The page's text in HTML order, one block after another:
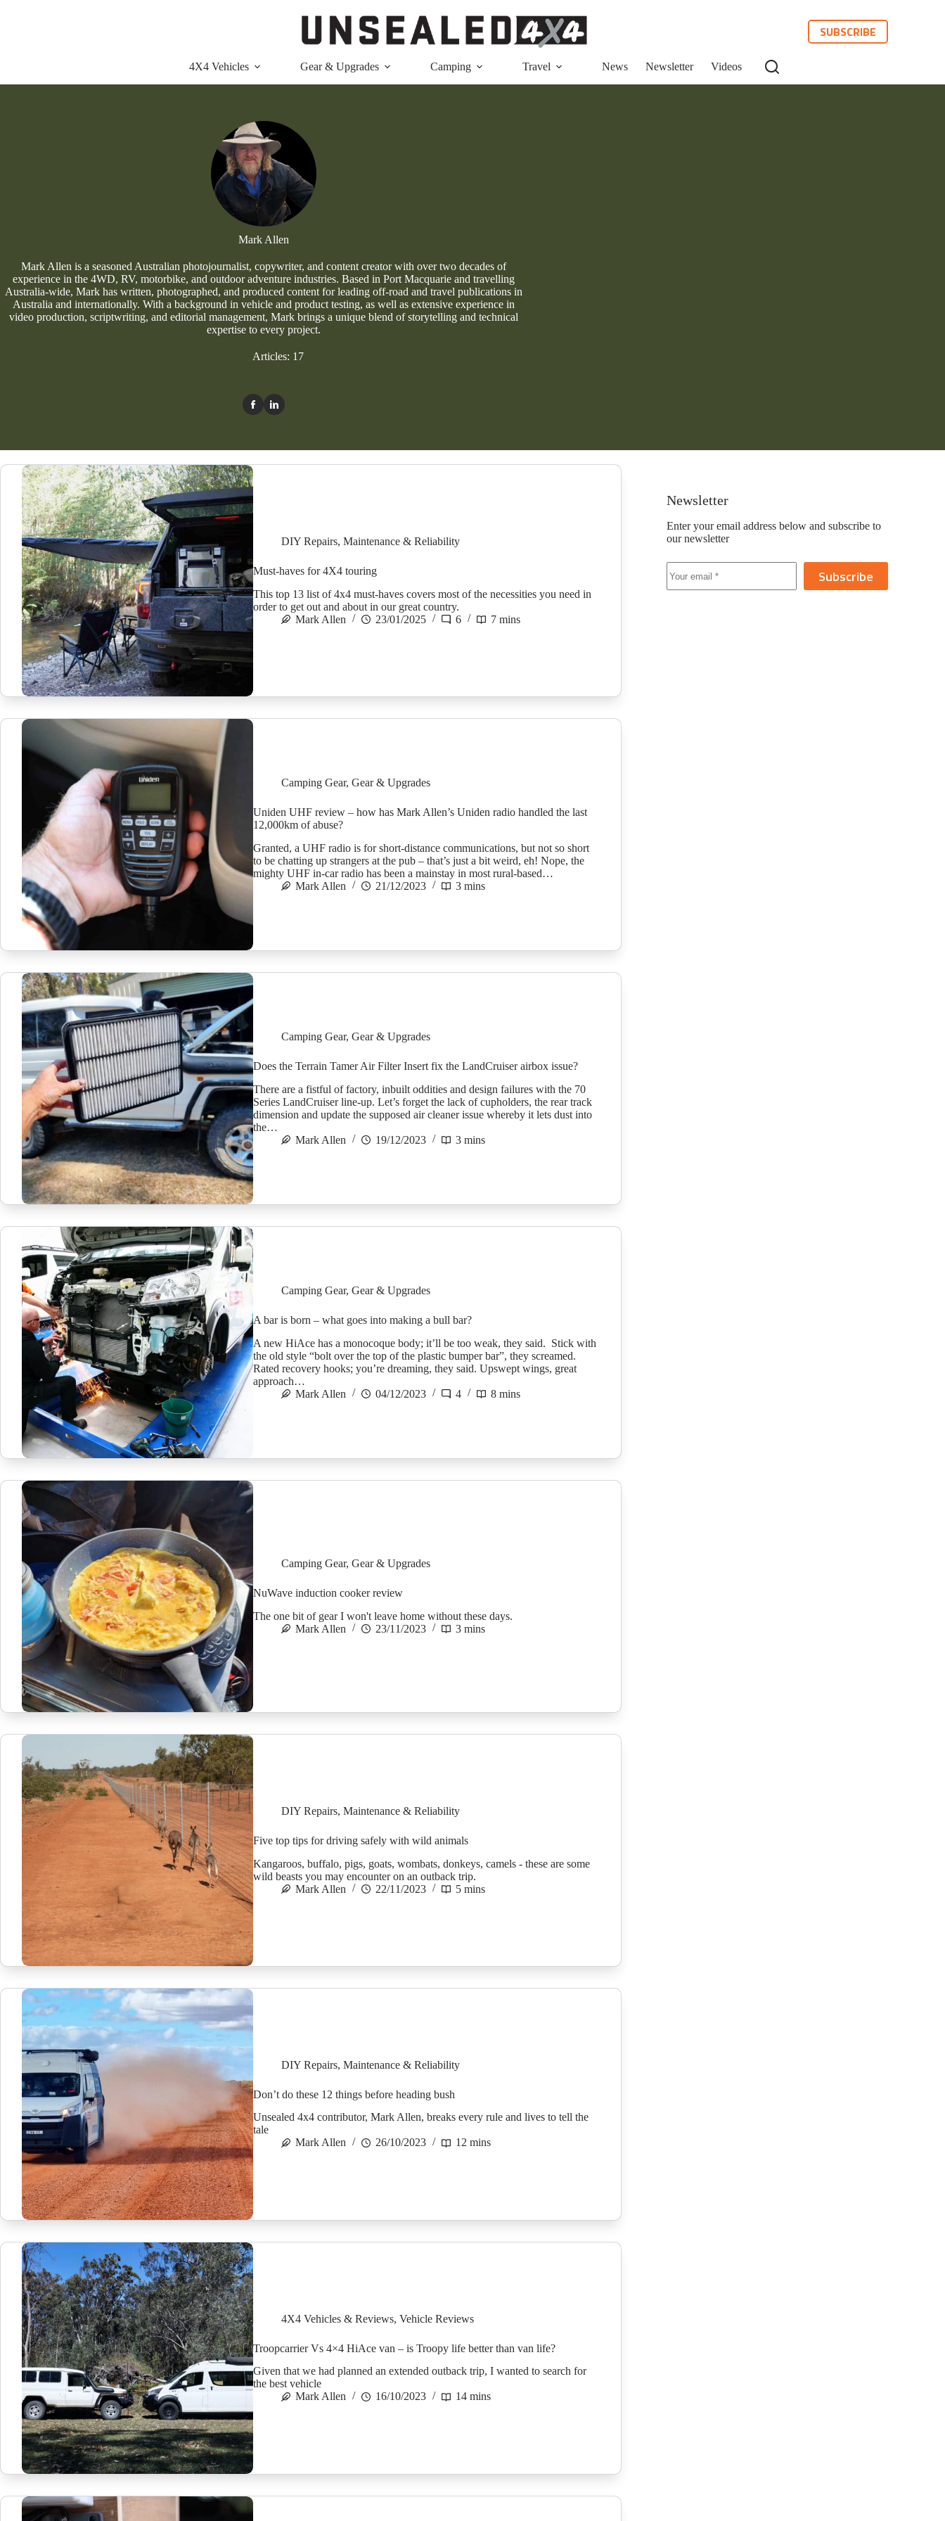
SUBSCRIBE
4X4 Vehicles Gear & Upgrades Camping Travel News Newsletter Videos
Mark Allen
Mark Allen is a seasoned Australian photojournalist, copywriter, and content creator with over two decades of
experience in the 4WD, RV, motorbike, and outdoor adventure industries. Based in Port Macquarie and travelling
Australia-wide, Mark has written, photographed, and produced content for leading off-road and travel publications in
Australia and internationally. With a background in vehicle and product testing, as well as extensive experience in
video production, scriptwriting, and editorial management, Mark brings a unique blend of storytelling and technical
expertise to every project.
Articles: 17
DIY Repairs, Maintenance & Reliability
Must-haves for 4X4 touring
This top 13 list of 4x4 must-haves covers most of the necessities you need in
order to get out and about in our great country.
Mark Allen
23/01/2025 6 7 mins
Camping Gear, Gear & Upgrades
Uniden UHF review – how has Mark Allen’s Uniden radio handled the last
12,000km of abuse?
Granted, a UHF radio is for short-distance communications, but not so short
to be chatting up strangers at the pub – that’s just a bit weird, eh! Nope, the
mighty UHF in-car radio has been a mainstay in most rural-based…
Mark Allen
21/12/2023 3 mins
Camping Gear, Gear & Upgrades
Does the Terrain Tamer Air Filter Insert fix the LandCruiser airbox issue?
There are a fistful of factory, inbuilt oddities and design failures with the 70
Series LandCruiser line-up. Let’s forget the lack of cupholders, the rear track
dimension and update the supposed air cleaner issue whereby it lets dust into
the…
Mark Allen
19/12/2023 3 mins
Camping Gear, Gear & Upgrades
A bar is born – what goes into making a bull bar?
A new HiAce has a monocoque body; it’ll be too weak, they said. Stick with
the old style “bolt over the top of the plastic bumper bar”, they screamed.
Rated recovery hooks; you’re dreaming, they said. Upswept wings, great
approach…
Mark Allen
04/12/2023 4 8 mins
Camping Gear, Gear & Upgrades
NuWave induction cooker review
The one bit of gear I won't leave home without these days.
Mark Allen
23/11/2023 3 mins
DIY Repairs, Maintenance & Reliability
Five top tips for driving safely with wild animals
Kangaroos, buffalo, pigs, goats, wombats, donkeys, camels - these are some
wild beasts you may encounter on an outback trip.
Mark Allen
22/11/2023 5 mins
DIY Repairs, Maintenance & Reliability
Don’t do these 12 things before heading bush
Unsealed 4x4 contributor, Mark Allen, breaks every rule and lives to tell the
tale
Mark Allen
26/10/2023 12 mins
4X4 Vehicles & Reviews, Vehicle Reviews
Troopcarrier Vs 4×4 HiAce van – is Troopy life better than van life?
Given that we had planned an extended outback trip, I wanted to search for
the best vehicle
Mark Allen
16/10/2023 14 mins
Newsletter
Enter your email address below and subscribe to
our newsletter
Subscribe